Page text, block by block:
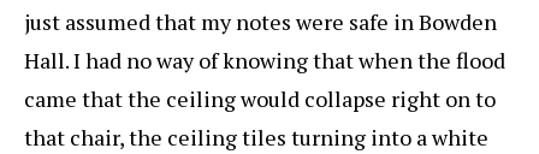
just assumed that my notes were safe in Bowden
Hall. I had no way of knowing that when the flood
came that the ceiling would collapse right on to
that chair, the ceiling tiles turning into a white